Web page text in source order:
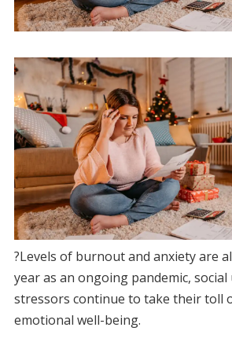
?Levels of burnout and anxiety are
year as an ongoing pandemic,
stressors continue to take their toll
emotional well-being.